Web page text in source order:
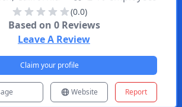
(0.0)
Based on 0Reviews
Leave A Review
Claim your profile
Website Report